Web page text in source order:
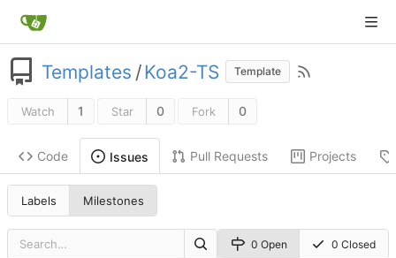
Templates /Koa2-TS Template
Watch 1 Star 0 Fork 0
Code Issues Pull Requests Projects
Labels Milestones
0 Open 0 Closed